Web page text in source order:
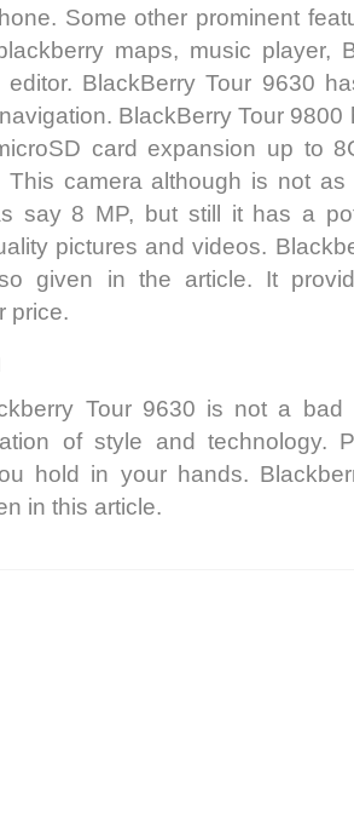
Some other prominent
maps, music player,
BlackBerry Tour 9630
BlackBerry Tour
card expansion up to
This camera although is not
say 8 MP, but still it has a
pictures and videos.
given in the article. It
price.
Tour 9630 is not a
of style and technology.
hold in your hands.
in this article.